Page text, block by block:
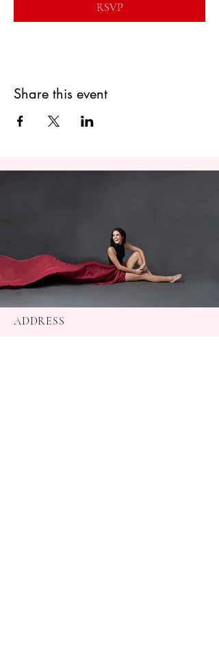
RSVP
Share this event
ADDRESS